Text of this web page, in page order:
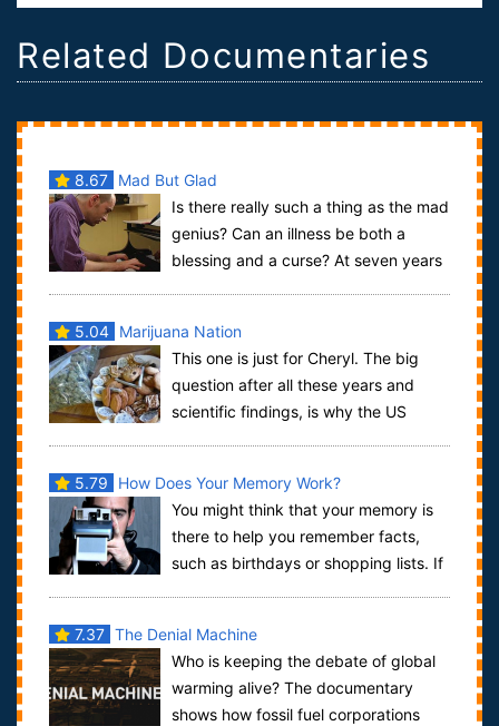
Related Documentaries
8.67
Mad But Glad
Is there really such a thing as the mad
genius? Can an illness be both a
blessing and a curse? At seven years
5.04
Marijuana Nation
This one is just for Cheryl. The big
question after all these years and
scientific findings, is why the US
5.79
How Does Your Memory Work?
You might think that your memory is
there to help you remember facts,
such as birthdays or shopping lists. If
7.37 The Denial Machine
Who is keeping the debate of global
warming alive? The documentary
shows how fossil fuel corporations